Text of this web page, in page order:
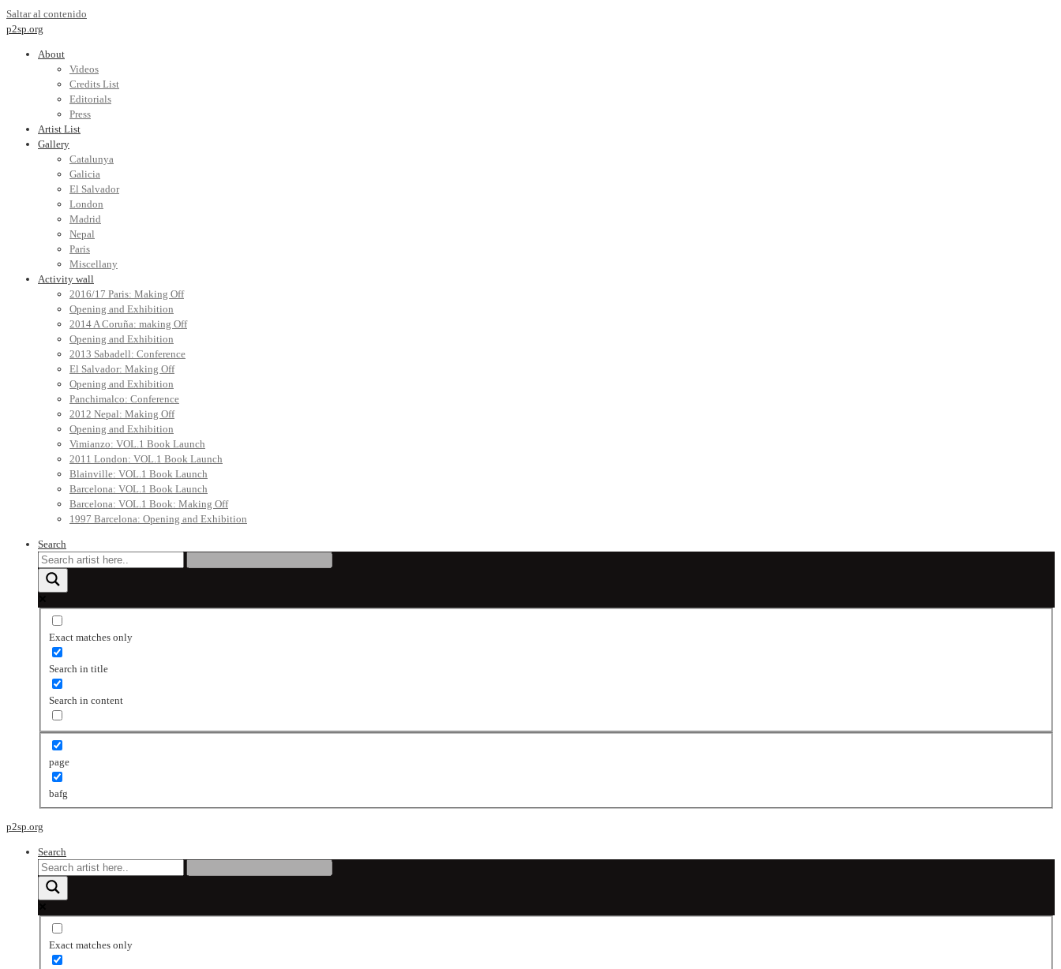
Saltar al contenido
p2sp.org
About
Videos
Credits List
Editorials
Press
Artist List
Gallery
Catalunya
Galicia
El Salvador
London
Madrid
Nepal
Paris
Miscellany
Activity wall
2016/17 Paris: Making Off
Opening and Exhibition
2014 A Coruña: making Off
Opening and Exhibition
2013 Sabadell: Conference
El Salvador: Making Off
Opening and Exhibition
Panchimalco: Conference
2012 Nepal: Making Off
Opening and Exhibition
Vimianzo: VOL.1 Book Launch
2011 London: VOL.1 Book Launch
Blainville: VOL.1 Book Launch
Barcelona: VOL.1 Book Launch
Barcelona: VOL.1 Book: Making Off
1997 Barcelona: Opening and Exhibition
Search
Exact matches only
Search in title
Search in content
page
bafg
p2sp.org
Search
Exact matches only